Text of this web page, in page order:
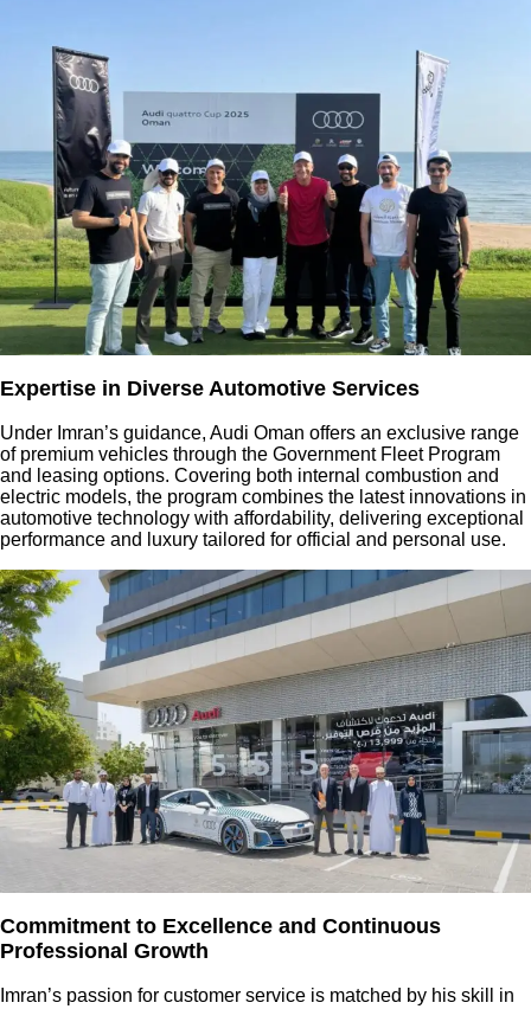
Expertise in Diverse Automotive Services
Under Imran’s guidance, Audi Oman offers an exclusive range
of premium vehicles through the Government Fleet Program
and leasing options. Covering both internal combustion and
electric models, the program combines the latest innovations in
automotive technology with affordability, delivering exceptional
performance and luxury tailored for official and personal use.
Commitment to Excellence and Continuous
Professional Growth
Imran’s passion for customer service is matched by his skill in